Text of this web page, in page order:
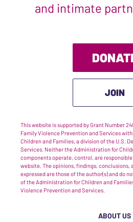
and intimate
JOIN
This website is supported by Grant Number
Family Violence Prevention and Services
Children and Families, a division of the U.S.
Services. Neither the Administration for
components operate, control, are
website. The opinions, findings, conclusions,
expressed are those of the author(s) and do
of the Administration for Children and
Violence Prevention and Services.
ABOUT US